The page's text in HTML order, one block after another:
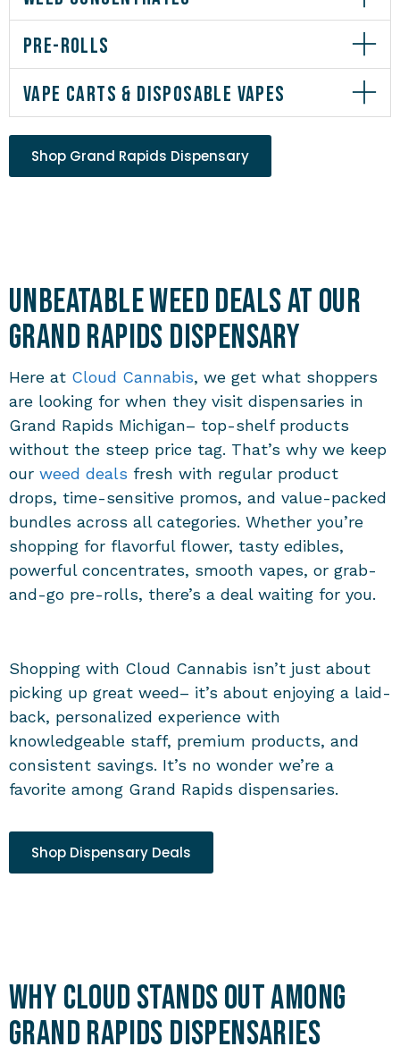
PRE-ROLLS
VAPE CARTS & DISPOSABLE VAPES
Shop Grand Rapids Dispensary
Unbeatable Weed Deals at Our
Grand Rapids Dispensary
Here at Cloud Cannabis, we get what shoppers
are looking for when they visit dispensaries in
Grand Rapids Michigan– top-shelf products
without the steep price tag. That’s why we keep
our weed deals fresh with regular product
drops, time-sensitive promos, and value-packed
bundles across all categories. Whether you’re
shopping for flavorful flower, tasty edibles,
powerful concentrates, smooth vapes, or grab-
and-go pre-rolls, there’s a deal waiting for you.
Shopping with Cloud Cannabis isn’t just about
picking up great weed– it’s about enjoying a laid-
back, personalized experience with
knowledgeable staff, premium products, and
consistent savings. It’s no wonder we’re a
favorite among Grand Rapids dispensaries.
Shop Dispensary Deals
Why Cloud Stands Out Among
Grand Rapids Dispensaries